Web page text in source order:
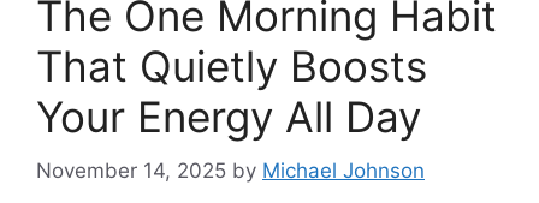
The One Morning Habit
That Quietly Boosts
Your Energy All Day
November 14, 2025 by Michael Johnson